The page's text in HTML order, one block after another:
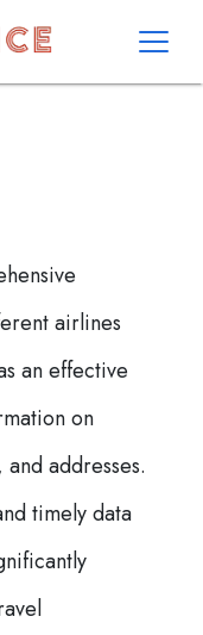
airlines
an effective
on
addresses.
timely data